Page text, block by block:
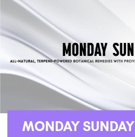
MONDAY SUNDAY